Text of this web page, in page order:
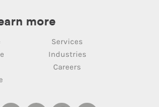
more
Services
Industries
Careers